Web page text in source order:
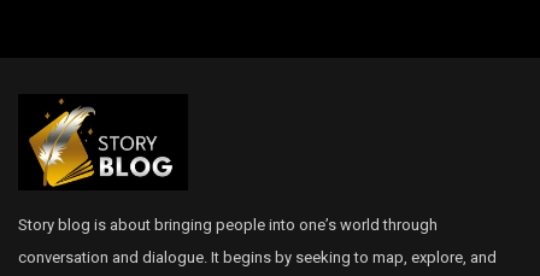
Story blog is about bringing people into one’s world through
conversation and dialogue. It begins by seeking to map, explore, and